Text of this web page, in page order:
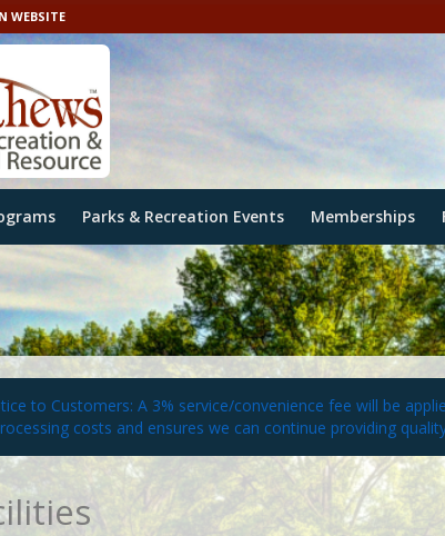
WEBSITE
Parks & Recreation Events Memberships
to Customers: A 3% service/convenience fee will be
costs and ensures we can continue providing